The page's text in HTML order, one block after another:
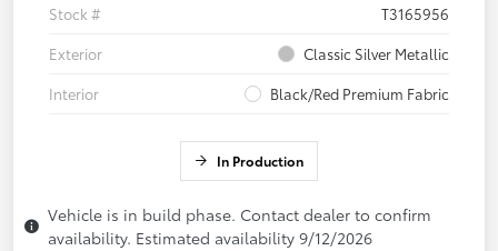
Stock #
T3165956
Exterior
Classic Silver Metallic
Interior
Black/Red Premium Fabric
In Production
Vehicle is in build phase. Contact dealer to confirm
availability. Estimated availability 9/12/2026